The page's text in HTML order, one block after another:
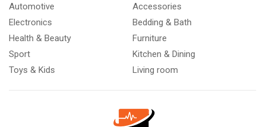
Automotive
Electronics
Health & Beauty
Sport
Toys & Kids
Accessories
Bedding & Bath
Furniture
Kitchen & Dining
Living room